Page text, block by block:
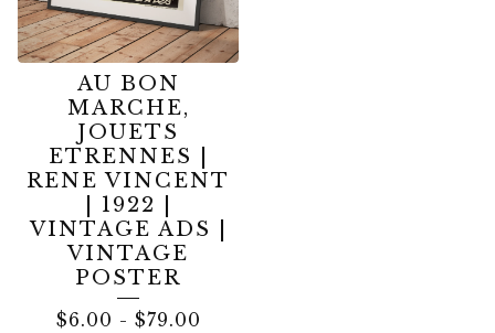
AU BON
MARCHE,
JOUETS
ETRENNES |
RENE VINCENT
| 1922 |
VINTAGE ADS |
VINTAGE
POSTER
$6.00 - $79.00